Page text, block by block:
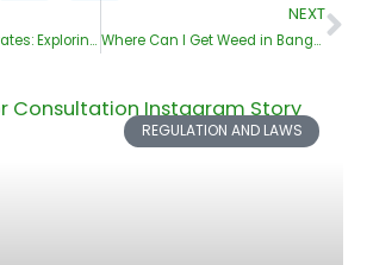
Types of Concentrates: Exploring the Best Cannabis Extracts
NEXT
Where Can I Get Weed in Bangkok?
REGULATION AND LAWS